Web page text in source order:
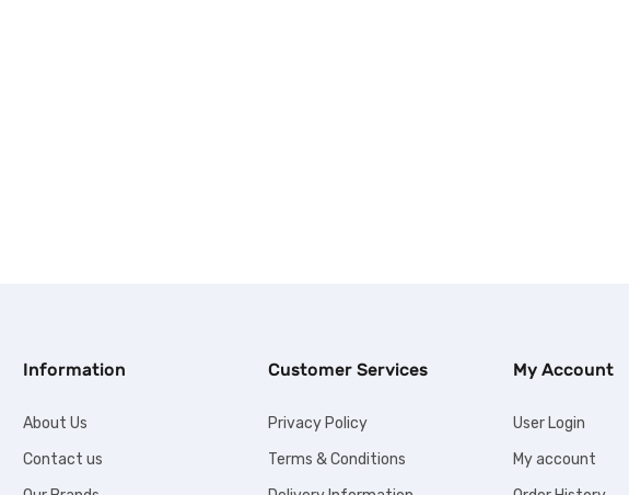
Information
About Us
Contact us
Customer Services
Privacy Policy
Terms & Conditions
My Account
User Login
My account